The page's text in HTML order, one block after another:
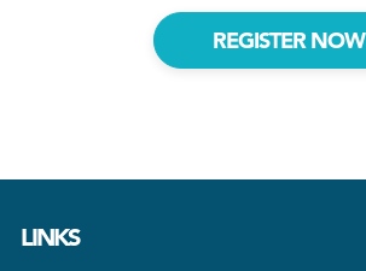
REGISTER NOW
LINKS